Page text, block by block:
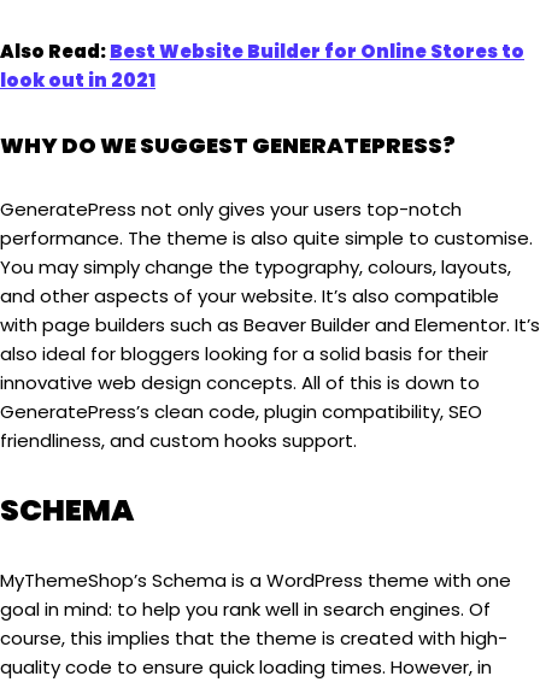
Also Read:Best Website Builder for Online Stores to
look out in 2021
WHY DO WE SUGGEST GENERATEPRESS?
GeneratePress not only gives your users top-notch
performance. The theme is also quite simple to customise.
You may simply change the typography, colours, layouts,
and other aspects of your website. It’s also compatible
with page builders such as Beaver Builder and Elementor. It’s
also ideal for bloggers looking for a solid basis for their
innovative web design concepts. All of this is down to
GeneratePress’s clean code, plugin compatibility, SEO
friendliness, and custom hooks support.
SCHEMA
MyThemeShop’s Schema is a WordPress theme with one
goal in mind: to help you rank well in search engines. Of
course, this implies that the theme is created with high-
quality code to ensure quick loading times. However, in